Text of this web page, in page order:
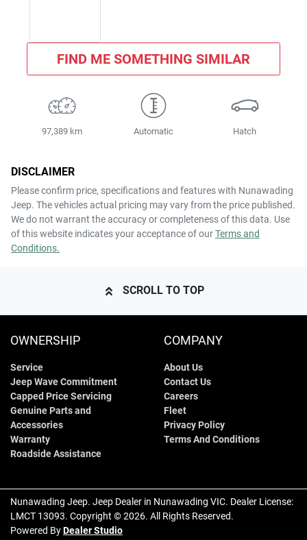
FIND ME SOMETHING SIMILAR
97,389 km Automatic Hatch
DISCLAIMER
Please confirm price, specifications and features with Nunawading
Jeep. The vehicles actual pricing may vary from the price published.
We do not warrant the accuracy or completeness of this data. Use
of this website indicates your acceptance of ourTerms and
Conditions.
SCROLL TO TOP
OWNERSHIP
Service
Jeep Wave Commitment
Capped Price Servicing
Genuine Parts and
Accessories
Warranty
Roadside Assistance
COMPANY
About Us
Contact Us
Careers
Fleet
Privacy Policy
Terms And Conditions
Nunawading Jeep. Jeep Dealer in Nunawading VIC. Dealer License:
LMCT 13093. Copyright ©2026. All Rights Reserved.
Powered ByDealer Studio